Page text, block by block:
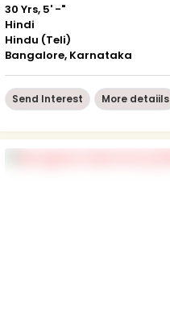
30 Yrs, 5' -"
Hindi
Hindu (Teli)
Bangalore, Karnataka
Send Interest More detaiils